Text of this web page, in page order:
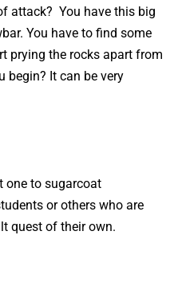
attack? You have this big
You have to find some
prying the rocks apart from
begin? It can be very
one to sugarcoat
or others who are
quest of their own.